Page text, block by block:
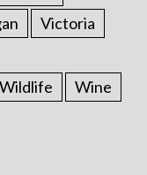
Victoria
Wildlife
Wine